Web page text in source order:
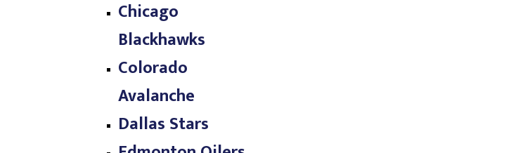
Chicago
Blackhawks
Colorado
Avalanche
Dallas Stars